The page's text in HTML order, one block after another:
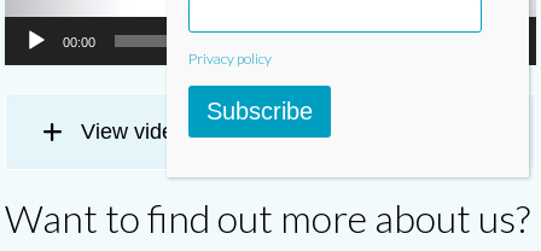
00:00
View video transcript
Want to find out more about us?
Privacy policy
Subscribe